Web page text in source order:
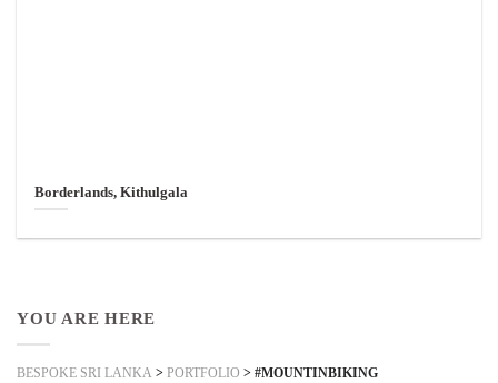
Borderlands, Kithulgala
YOU ARE HERE
BESPOKE SRI LANKA > PORTFOLIO > #MOUNTINBIKING